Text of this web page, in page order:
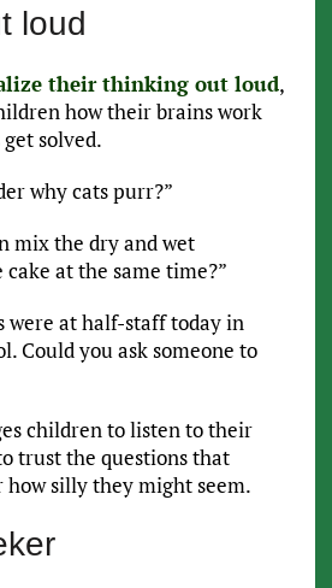
loud
their thinking out loud,
how their brains work
solved.
why cats purr?”
mix the dry and wet
at the same time?”
were at half-staff today in
Could you ask someone to
children to listen to their
trust the questions that
how silly they might seem.